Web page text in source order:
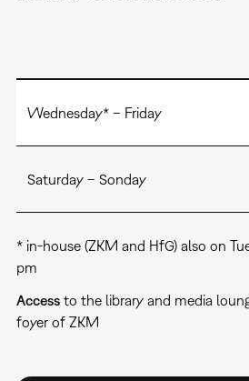
Wednesday* – Friday
Saturday – Sonday
* in-house (ZKM and HfG) also on
pm
Accessto the library and media
foyer of ZKM